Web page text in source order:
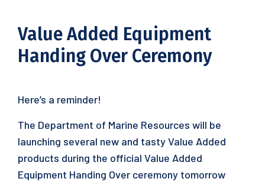
Value Added Equipment
Handing Over Ceremony
Here’s a reminder!
The Department of Marine Resources will be
launching several new and tasty Value Added
products during the official Value Added
Equipment Handing Over ceremony tomorrow